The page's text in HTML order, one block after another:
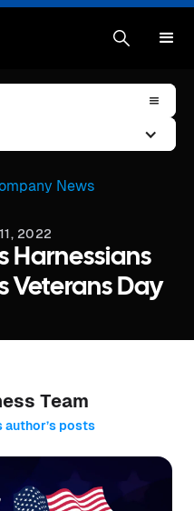
News
2022
Harnessians
Veterans Day
Team
author’s posts